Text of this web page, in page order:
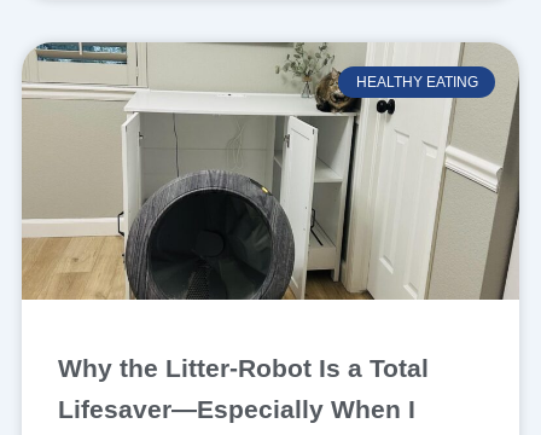
HEALTHY EATING
Why the Litter-Robot Is a Total
Lifesaver—Especially When I